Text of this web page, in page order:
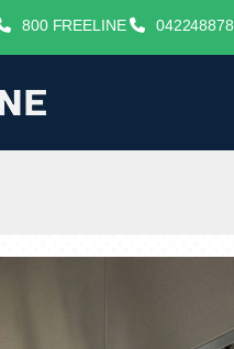
800 FREELINE 042248878